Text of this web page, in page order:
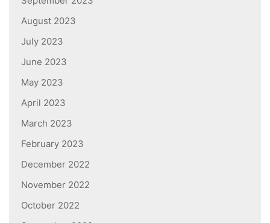
August 2023
July 2023
June 2023
May 2023
April 2023
March 2023
February 2023
December 2022
November 2022
October 2022